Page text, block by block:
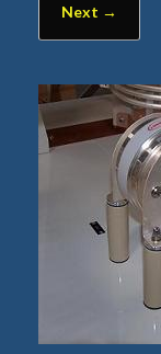
Next →